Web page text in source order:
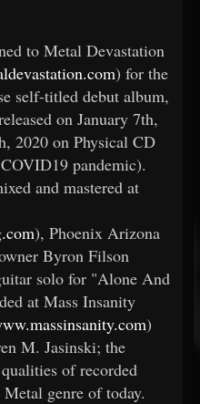
to Metal Devastation
) for the
self-titled debut album,
on January 7th,
2020 on Physical CD
pandemic).
and mastered at
), Phoenix Arizona
Byron Filson
solo for "Alone And
at Mass Insanity
)
M. Jasinski; the
of recorded
genre of today.